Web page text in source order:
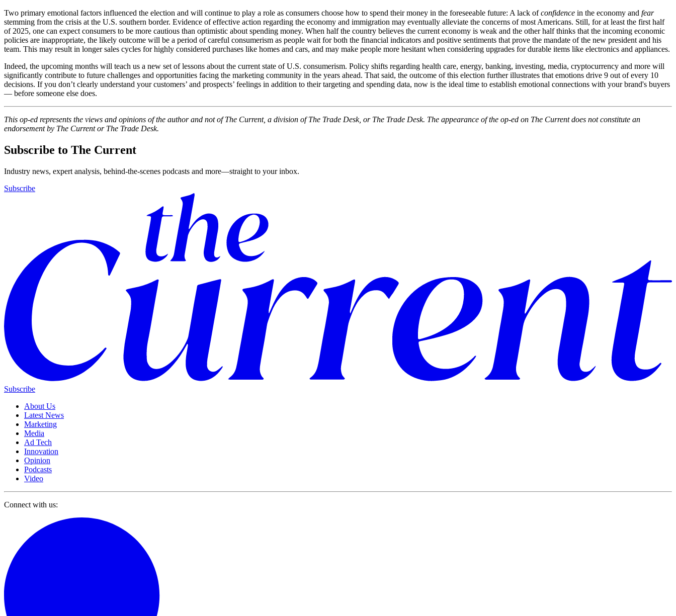
Two primary emotional factors influenced the election and will continue to play a role as consumers choose how to spend their money in the foreseeable future: A lack ofconfidence in the economy and fear
stemming from the crisis at the U.S. southern border. Evidence of effective action regarding the economy and immigration may eventually alleviate the concerns of most Americans. Still, for at least the first half
of 2025, one can expect consumers to be more cautious than optimistic about spending money. When half the country believes the current economy is weak and the other half thinks that the incoming economic
policies are inappropriate, the likely outcome will be a period of careful consumerism as people wait for both the financial indicators and positive sentiments that prove the mandate of the new president and his
team. This may result in longer sales cycles for highly considered purchases like homes and cars, and may make people more hesitant when considering upgrades for durable items like electronics and appliances.
Indeed, the upcoming months will teach us a new set of lessons about the current state of U.S. consumerism. Policy shifts regarding health care, energy, banking, investing, media, cryptocurrency and more will
significantly contribute to future challenges and opportunities facing the marketing community in the years ahead. That said, the outcome of this election further illustrates that emotions drive 9 out of every 10
decisions. If you don’t clearly understand your customers’ and prospects’ feelings in addition to their targeting and spending data, now is the ideal time to establish emotional connections with your brand's buyers
— before someone else does.
This op-ed represents the views and opinions of the author and not of The Current, a division of The Trade Desk, or The Trade Desk. The appearance of the op-ed on The Current does not constitute an
endorsement by The Current or The Trade Desk.
Subscribe to The Current
Industry news, expert analysis, behind-the-scenes podcasts and more—straight to your inbox.
Subscribe
Subscribe
About Us
Latest News
Marketing
Media
Ad Tech
Innovation
Opinion
Podcasts
Video
Connect with us: